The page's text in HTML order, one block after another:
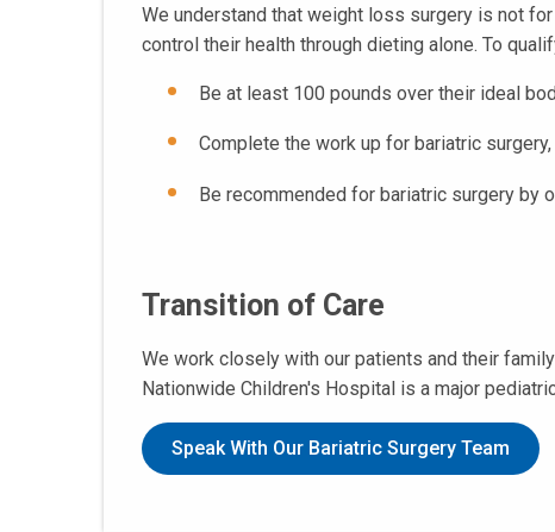
We understand that weight loss surgery is not
control their health through dieting alone. To
Be at least 100 pounds over their ideal
Complete the work up for bariatric
Be recommended for bariatric surgery by
Transition of Care
We work closely with our patients and their
Nationwide Children's Hospital is a major
Speak With Our Bariatric Surgery Team